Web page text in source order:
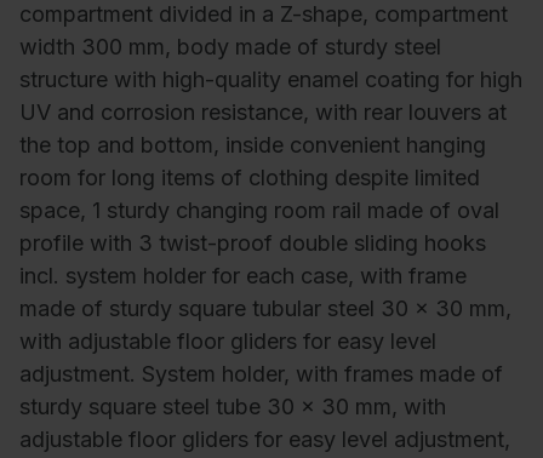
compartment divided in a Z-shape, compartment
width 300 mm, body made of sturdy steel
structure with high-quality enamel coating for high
UV and corrosion resistance, with rear louvers at
the top and bottom, inside convenient hanging
room for long items of clothing despite limited
space, 1 sturdy changing room rail made of oval
profile with 3 twist-proof double sliding hooks
incl. system holder for each case, with frame
made of sturdy square tubular steel 30 x 30 mm,
with adjustable floor gliders for easy level
adjustment. System holder, with frames made of
sturdy square steel tube 30 x 30 mm, with
adjustable floor gliders for easy level adjustment,